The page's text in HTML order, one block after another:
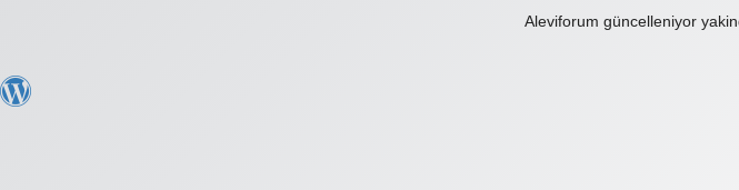
Aleviforum güncelleniyor